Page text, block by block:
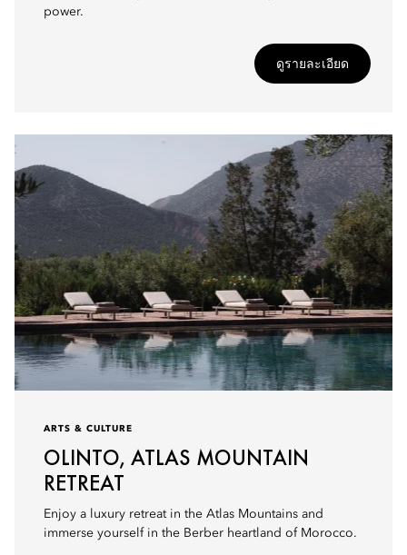
power.
ดูรายละเอียด
ARTS & CULTURE
OLINTO, ATLAS MOUNTAIN
RETREAT
Enjoy a luxury retreat in the Atlas Mountains and
immerse yourself in the Berber heartland of Morocco.